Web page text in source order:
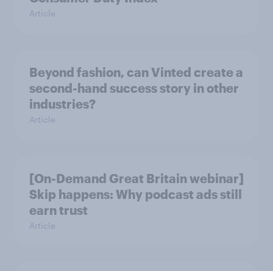
Article
Beyond fashion, can Vinted create a
second-hand success story in other
industries?
Article
[On-Demand Great Britain webinar]
Skip happens: Why podcast ads still
earn trust
Article